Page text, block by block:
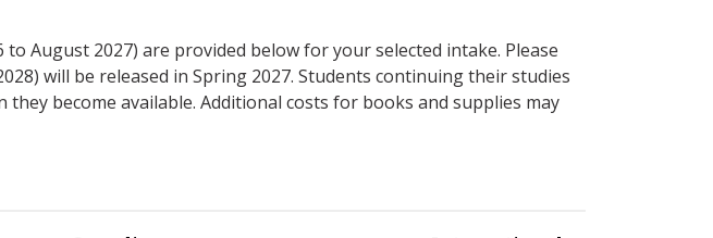
August 2027) are provided below for your selected intake. Please
will be released in Spring 2027. Students continuing their studies
they become available. Additional costs for books and supplies may